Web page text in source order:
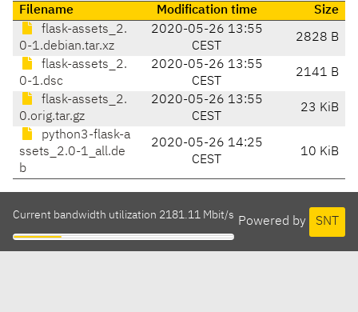
Filename Modification time
Size
flask-assets_2.
0-1.debian.tar.xz
2020-05-26 13:55
CEST
2828 B
flask-assets_2.
0-1.dsc
2020-05-26 13:55
CEST
2141 B
flask-assets_2.
0.orig.tar.gz
2020-05-26 13:55
CEST
23 KiB
python3-flask-a
ssets_2.0-1_all.de
b
2020-05-26 14:25
CEST
10 KiB
Powered by SNT
Current bandwidth utilization 2181.11 Mbit/s